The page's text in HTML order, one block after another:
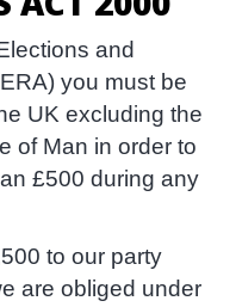
and
you must be
UK excluding the
of Man in order to
£500 during any
to our party
are obliged under